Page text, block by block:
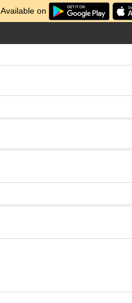
Available on